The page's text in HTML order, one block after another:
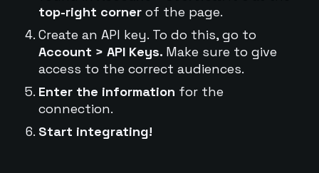
top-right cornerof the page.
Create an API key. To do this, go to
Account > API Keys. Make sure to give
access to the correct audiences.
Enter the information for the
connection.
Start integrating!